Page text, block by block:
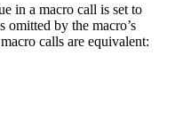
in a macro call is set to
omitted by the macro’s
calls are equivalent: